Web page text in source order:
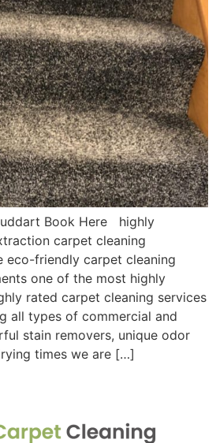
Book Here highly
carpet cleaning
eco-friendly carpet cleaning
one of the most highly
rated carpet cleaning services
all types of commercial and
stain removers, unique odor
times we are […]